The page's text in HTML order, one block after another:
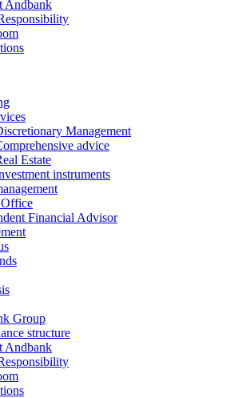
Andbank
Management
advice
Estate
instruments
Financial Advisor
Group
structure
Andbank